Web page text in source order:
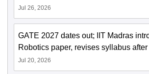
Jul 26, 2026
GATE 2027 dates out; IIT Madras
Robotics paper, revises syllabus
Jul 20, 2026